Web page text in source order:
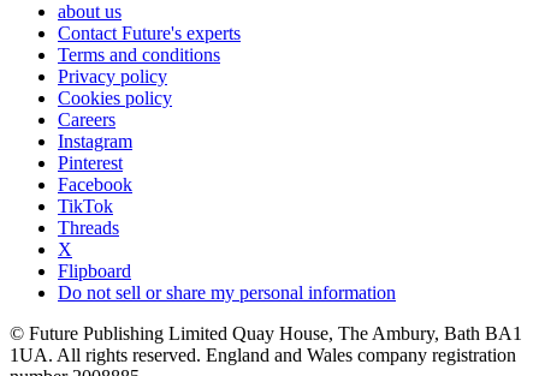
about us
Contact Future's experts
Terms and conditions
Privacy policy
Cookies policy
Careers
Instagram
Pinterest
Facebook
TikTok
Threads
X
Flipboard
Do not sell or share my personal information
© Future Publishing Limited Quay House, The Ambury, Bath BA1
1UA. All rights reserved. England and Wales company registration